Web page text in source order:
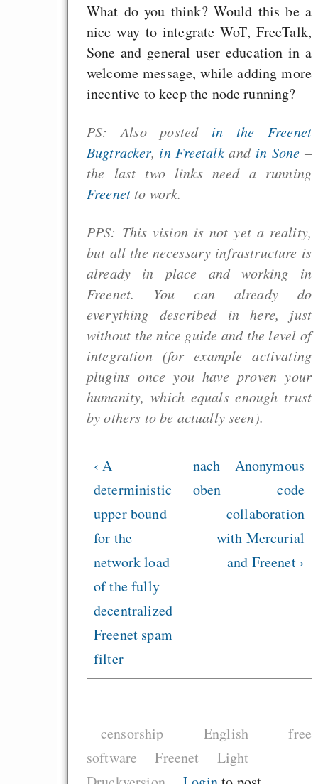
What do you think? Would this be a
nice way to integrate WoT, FreeTalk,
Sone and general user education in a
welcome message, while adding more
incentive to keep the node running?
PS: Also posted in the Freenet
Bugtracker, in Freetalkand in Sone –
the last two links need a running
Freenet to work.
PPS: This vision is not yet a reality,
but all the necessary infrastructure is
already in place and working in
Freenet. You can already do
everything described in here, just
without the nice guide and the level of
integration (for example activating
plugins once you have proven your
humanity, which equals enough trust
by others to be actually seen).
‹ A
deterministic
upper bound
for the
network load
of the fully
decentralized
Freenet spam
filter
nach
oben
Anonymous
code
collaboration
with Mercurial
and Freenet ›
censorship English
free
software
Freenet
Light